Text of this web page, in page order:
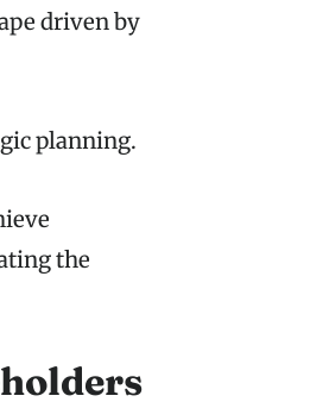
driven by
planning.
the